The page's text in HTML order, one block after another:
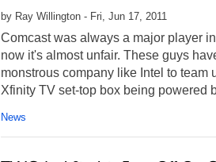
by Ray Willington - Fri, Jun 17, 2011
Comcast was always a major player
now it's almost unfair. These guys
monstrous company like Intel to team
Xfinity TV set-top box being powered
News